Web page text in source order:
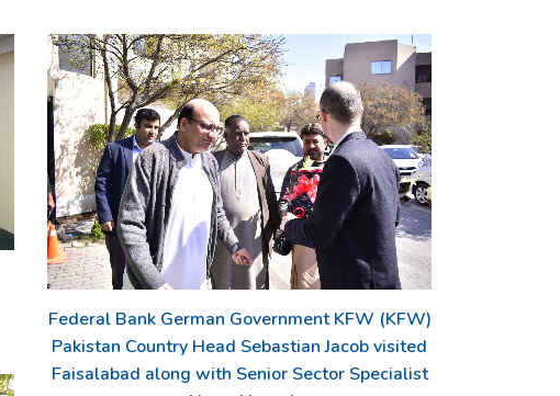
Federal Bank German Government KFW (KFW)
Pakistan Country Head Sebastian Jacob visited
Faisalabad along with Senior Sector Specialist